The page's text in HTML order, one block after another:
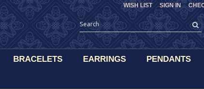
WISH LIST SIGN IN
BRACELETS EARRINGS PENDANTS